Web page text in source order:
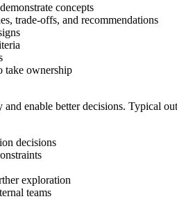
concepts
trade-offs, and recommendations
take ownership
enable better decisions. Typical
decisions
exploration
teams